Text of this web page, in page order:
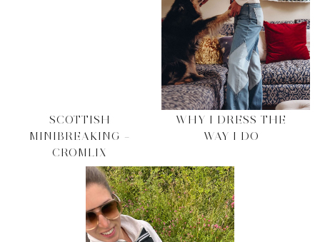
SCOTTISH
MINIBREAKING –
CROMLIX
WHY I DRESS THE
WAY I DO